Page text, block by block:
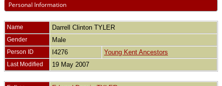
Personal Information
Name Darrell Clinton TYLER
Gender Male
Person ID I4276 Young Kent Ancestors
Last Modified 19 May 2007